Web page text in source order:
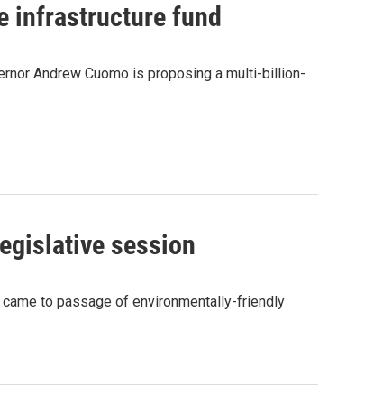
infrastructure fund
Andrew Cuomo is proposing a multi-billion-
session
to passage of environmentally-friendly